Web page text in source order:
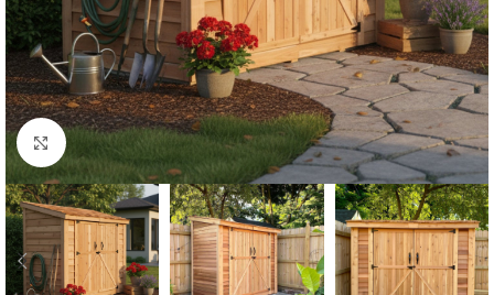
Click to enlarge